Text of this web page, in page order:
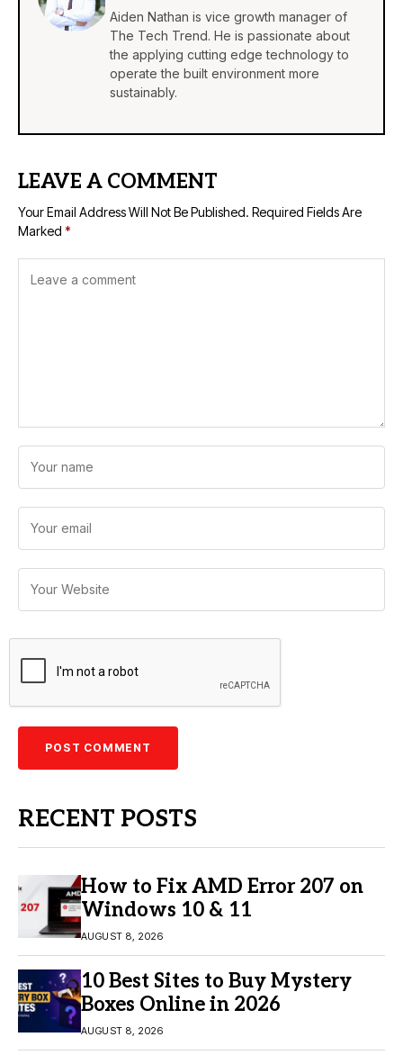
Aiden Nathan is vice growth manager of
The Tech Trend. He is passionate about
the applying cutting edge technology to
operate the built environment more
sustainably.
LEAVE A COMMENT
Your Email Address Will Not Be Published. Required Fields Are
Marked *
RECENT POSTS
How to Fix AMD Error 207 on
Windows 10 & 11
AUGUST 8, 2026
10 Best Sites to Buy Mystery
Boxes Online in 2026
AUGUST 8, 2026